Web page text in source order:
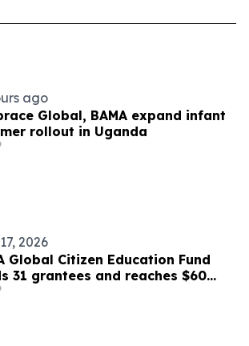
ago
Global, BAMA expand infant
rollout in Uganda
2026
Global Citizen Education Fund
31 grantees and reaches $60